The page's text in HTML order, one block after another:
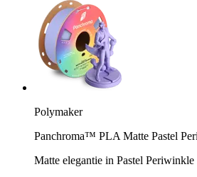
Polymaker
Panchroma™ PLA Matte Pastel
Matte elegantie in Pastel Periwinkle